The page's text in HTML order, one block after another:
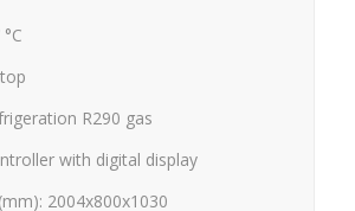
R290 gas
with digital display
2004x800x1030